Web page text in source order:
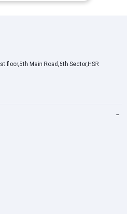
floor,5th Main Road,6th Sector,HSR
−